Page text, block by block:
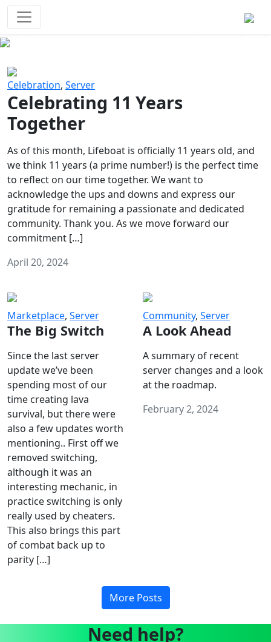
Celebration, Server
Celebrating 11 Years
Together
As of this month, Lifeboat is officially 11 years old, and
we think 11 years (a prime number!) is the perfect time
to reflect on our time together. We want to
acknowledge the ups and downs and express our
gratitude for remaining a passionate and dedicated
community. Thank you. As we move forward our
commitment […]
April 20, 2024
Marketplace, Server
The Big Switch
Since the last server
update we’ve been
spending most of our
time creating lava
survival, but there were
also a few updates worth
mentioning.. First off we
removed switching,
although it was an
interesting mechanic, in
practice switching is only
really used by cheaters.
This also brings this part
of combat back up to
parity […]
Community, Server
A Look Ahead
A summary of recent
server changes and a look
at the roadmap.
February 2, 2024
More Posts
Need help?